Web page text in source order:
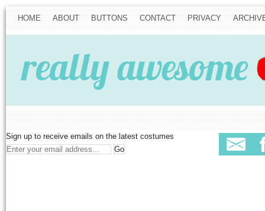
HOME ABOUT BUTTONS CONTACT PRIVACY
Sign up to receive emails on the latest costumes